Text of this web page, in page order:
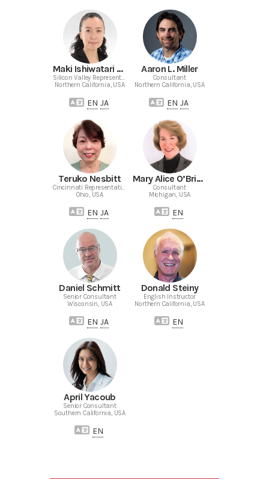
Maki Ishiwatari Murase
Silicon Valley Representative
Northern California, USA
EN JA
Aaron L. Miller
Consultant
Northern California, USA
EN JA
Teruko Nesbitt
Cincinnati Representative
Ohio, USA
EN JA
Mary Alice O’Brien-Mecke
Consultant
Michigan, USA
EN
Daniel Schmitt
Senior Consultant
Wisconsin, USA
EN JA
Donald Steiny
English Instructor
Northern California, USA
EN
April Yacoub
Senior Consultant
Southern California, USA
EN